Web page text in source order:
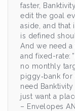
faster,
edit the goal
aside, and that
is defined
And we need
and fixed-rate:
no monthly
piggy‑bank for
need
just want a
– Envelopes